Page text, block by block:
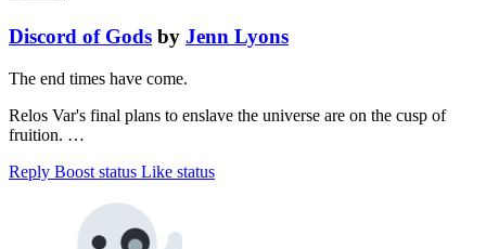
Discord of Gods by Jenn Lyons
The end times have come.
Relos Var's final plans to enslave the universe are on the cusp of
fruition. …
Reply Boost status Like status